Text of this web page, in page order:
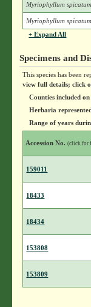
Myriophyllum
Myriophyllum
+ Expand All
Specimens and
This species has been
view full details; click
Counties included
Herbaria
Range of years
Accession No.(click for
159011
18433
18434
153808
153809